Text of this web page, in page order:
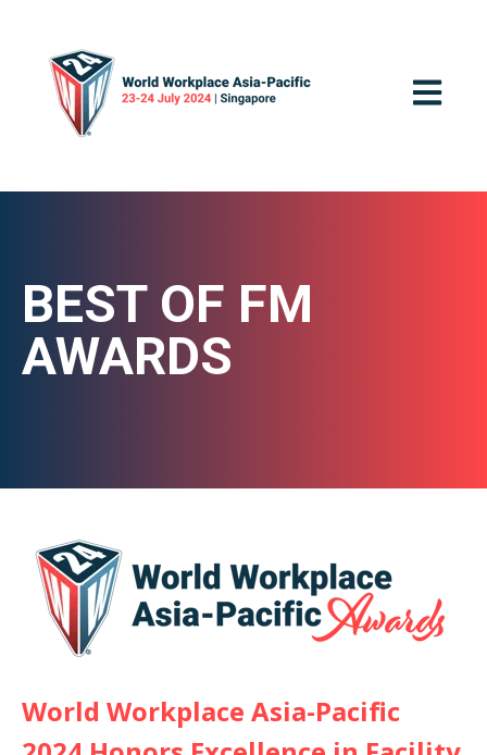
OPEN
BEST OF FM
AWARDS
World Workplace Asia-Pacific